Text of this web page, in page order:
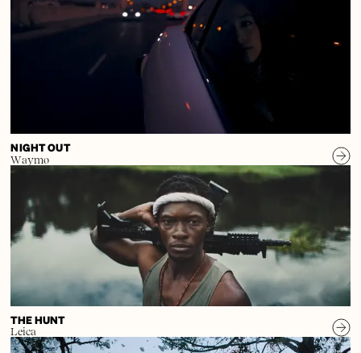
NIGHT OUT
Waymo
THE HUNT
Leica